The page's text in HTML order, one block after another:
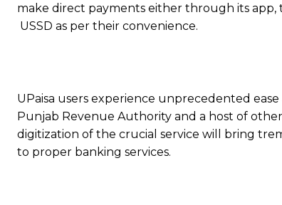
make direct payments either through its
USSD as per their convenience.
UPaisa users experience unprecedented
Punjab Revenue Authority and a host of
digitization of the crucial service will bring
to proper banking services.